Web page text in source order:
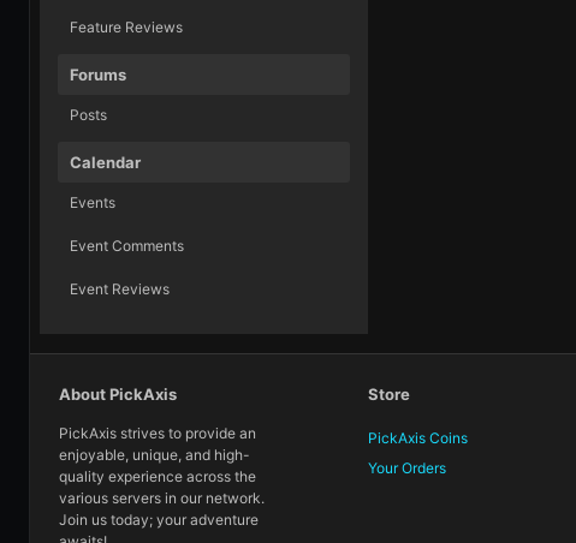
Feature Reviews
Forums
Posts
Calendar
Events
Event Comments
Event Reviews
About PickAxis
PickAxis strives to provide an
enjoyable, unique, and high-
quality experience across the
various servers in our network.
Join us today; your adventure
Store
PickAxis Coins
Your Orders